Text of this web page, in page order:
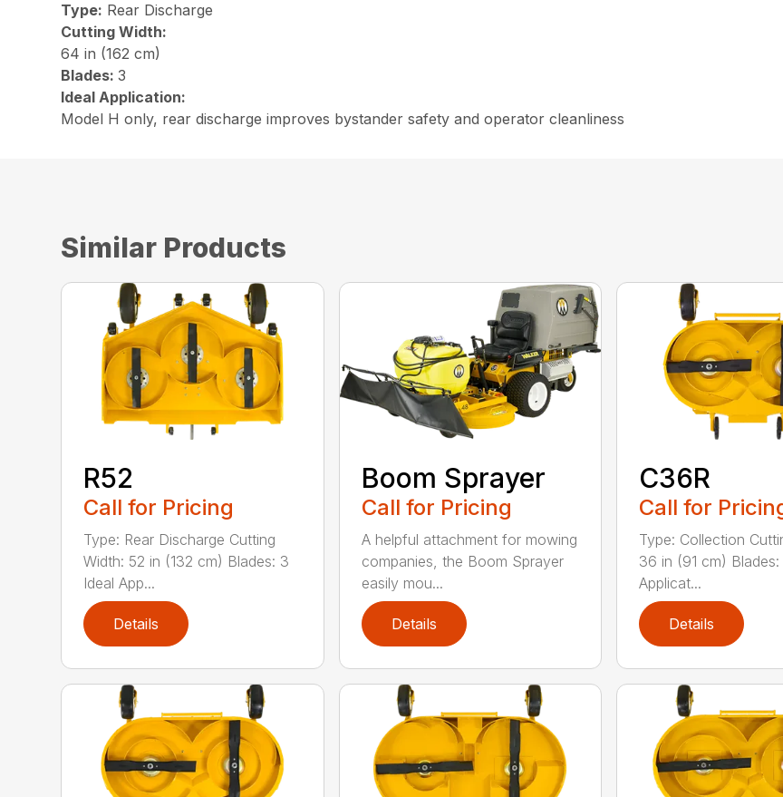
Type: Rear Discharge
Cutting Width:
64 in (162 cm)
Blades:3
Ideal Application:
Model H only, rear discharge improves bystander safety and operator cleanliness
Similar Products
R52
Call for Pricing
Type: Rear Discharge Cutting
Width: 52 in (132 cm) Blades: 3
Ideal App...
Details
Boom Sprayer
Call for Pricing
A helpful attachment for mowing
companies, the Boom Sprayer
easily mou...
Details
C36R
Call for
Type: Collection
36 in (91 cm) Blades:
Applicat...
Details